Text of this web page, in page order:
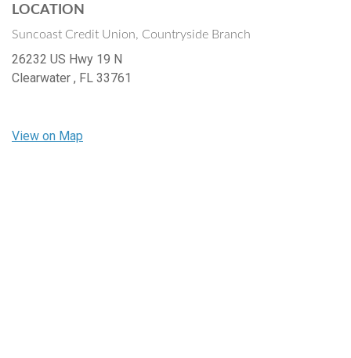
LOCATION
Suncoast Credit Union, Countryside Branch
26232 US Hwy 19 N
Clearwater , FL 33761
View on Map